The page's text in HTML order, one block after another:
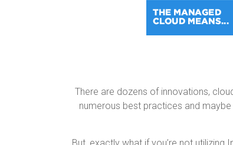
There are dozens of innovations,
numerous best practices and